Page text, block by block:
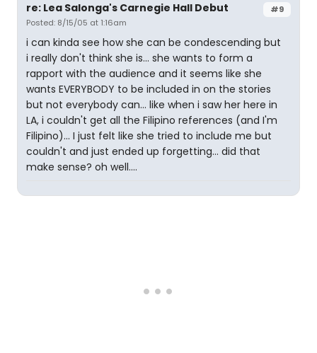
#9
re: Lea Salonga's Carnegie Hall Debut
Posted: 8/15/05 at 1:16am
i can kinda see how she can be condescending but
i really don't think she is... she wants to form a
rapport with the audience and it seems like she
wants EVERYBODY to be included in on the stories
but not everybody can... like when i saw her here in
LA, i couldn't get all the Filipino references (and I'm
Filipino)... I just felt like she tried to include me but
couldn't and just ended up forgetting... did that
make sense? oh well....